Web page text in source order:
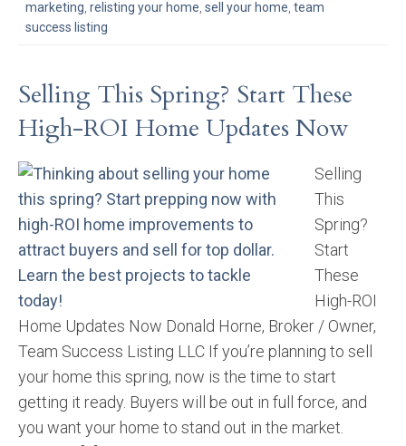
marketing, relisting your home, sell your home, team
success listing
Selling This Spring? Start These
High-ROI Home Updates Now
Selling
This
Spring?
Start
These
High-ROI
Home Updates Now Donald Horne, Broker / Owner,
Team Success Listing LLC If you’re planning to sell
your home this spring, now is the time to start
getting it ready. Buyers will be out in full force, and
you want your home to stand out in the market.